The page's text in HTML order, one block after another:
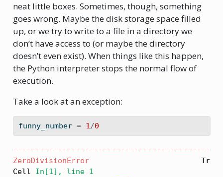
neat little boxes. Sometimes, though, something
goes wrong. Maybe the disk storage space filled
up, or we try to write to a file in a directory we
don’t have access to (or maybe the directory
doesn’t even exist). When things like this happen,
the Python interpreter stops the normal flow of
execution.
Take a look at an exception:
funny_number = 1/0
ZeroDivisionError
Cell In[1], line 1